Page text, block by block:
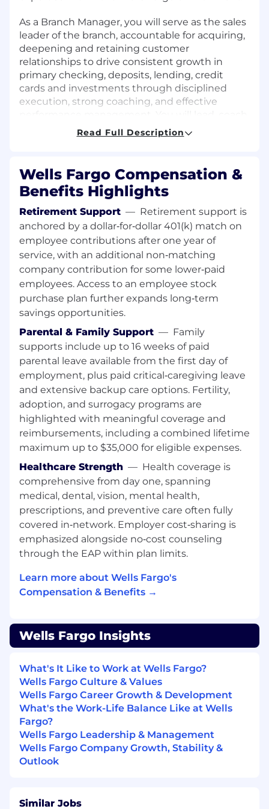
As a Branch Manager, you will serve as the sales
leader of the branch, accountable for acquiring,
deepening and retaining customer
relationships to drive consistent growth in
primary checking, deposits, lending, credit
cards and investments through disciplined
execution, strong coaching, and effective
and develop a team to consistently execute
behaviors and improve banker productivity. You
focused on uncovering customer financial
needs and recommending Wells Fargo
solutions that deepen relationships and drive
long-term value. You will balance growth
objectives with strong operational risk
management to protect customers,
employees, and the company.
Your onboarding starts with participation in the
Branch Manager Readiness Program which is
intended to offer a structured and supportive
transition into leadership at Wells Fargo.
Participants gain hands-on experience through
guidance, mentorship, job shadowing, and
practical learning opportunities in day-to-day
branch operations. The program provides
foundational knowledge, real-world practice,
and leadership readiness needed to effectively
lead a team and make an impact from day one.
Successful completion of the Branch Manager
Readiness program is required to transition into
a Branch Manager position. Branch assignment
availability at the time of placement. While in
training, this position is an interim, nonexempt
role. Employees currently serving in a Branch
Manager role at Wells Fargo are not required to
complete the program.
In this role you will:
Provide strong, inclusive leadership to build
and retain a high-performing team,
establishing clear expectations, and
operational excellence.
Lead a branch team to proactively identify
tailored consumer and business solutions
that drive both customer value and
business outcomes.
Use branch manager routines to build
individual capability, confidence, and
productivity, delivering consistent, high-
impact coaching through observation,
feedback, and follow-up while holding the
Partner closely with internal sales partners
Read Full Description
Wells Fargo Compensation &
Benefits Highlights
Retirement Support — Retirement support is
anchored by a dollar‑for‑dollar 401(k) match on
employee contributions after one year of
service, with an additional non‑matching
company contribution for some lower‑paid
employees. Access to an employee stock
purchase plan further expands long‑term
savings opportunities.
Parental & Family Support — Family
supports include up to 16 weeks of paid
parental leave available from the first day of
employment, plus paid critical‑caregiving leave
and extensive backup care options. Fertility,
adoption, and surrogacy programs are
highlighted with meaningful coverage and
reimbursements, including a combined lifetime
maximum up to $35,000 for eligible expenses.
Healthcare Strength — Health coverage is
comprehensive from day one, spanning
medical, dental, vision, mental health,
prescriptions, and preventive care often fully
covered in‑network. Employer cost‑sharing is
emphasized alongside no‑cost counseling
through the EAP within plan limits.
Learn more about Wells Fargo's
Compensation & Benefits →
Wells Fargo Insights
What's It Like to Work at Wells Fargo?
Wells Fargo Culture & Values
Wells Fargo Career Growth & Development
What's the Work-Life Balance Like at Wells
Fargo?
Wells Fargo Leadership & Management
Wells Fargo Company Growth, Stability &
Outlook
Similar Jobs